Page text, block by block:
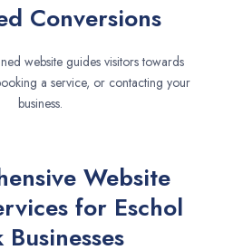
Conversions
website guides visitors towards
a service, or contacting your
business.
Website
for Eschol
Businesses